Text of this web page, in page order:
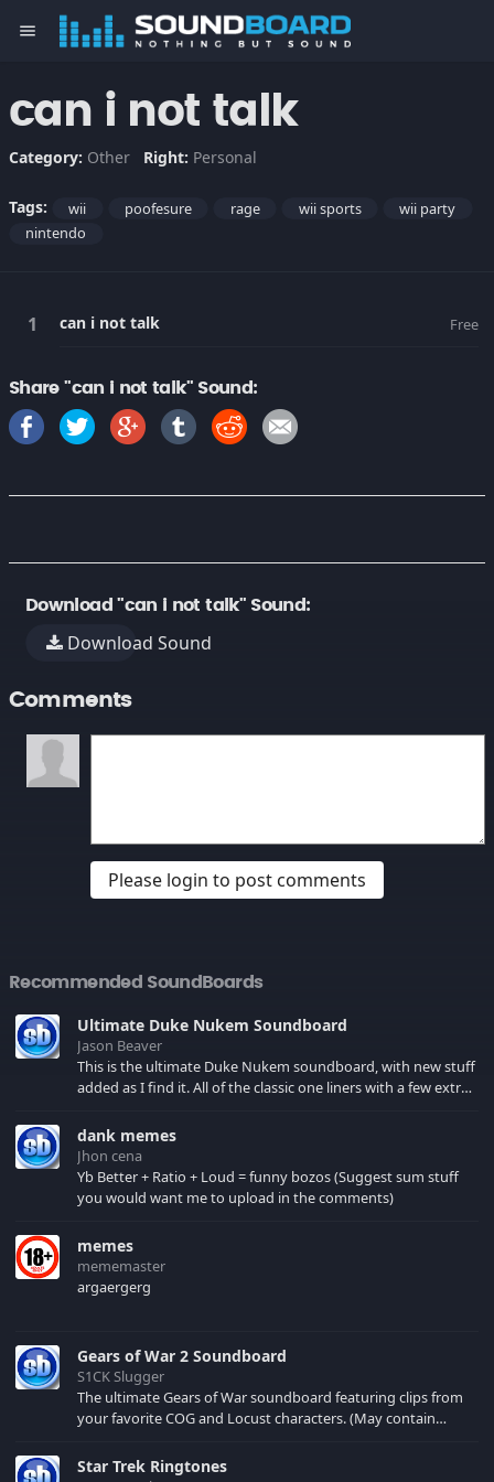
menu
can i not talk
Category: Other Right: Personal
Tags: wii poofesure rage wii sports
wii party
nintendo
can i not talk Free
Share "can i not talk" Sound:
Download "can i not talk" Sound:
Download Sound
Comments
Please login to post comments
Recommended SoundBoards
Ultimate Duke Nukem Soundboard
Jason Beaver
This is the ultimate Duke Nukem soundboard, with new stuff
added as I find it. All of the classic one liners with a few extras!
your browser cache!
dank memes
Jhon cena
Yb Better + Ratio + Loud = funny bozos (Suggest sum stuff
you would want me to upload in the comments)
memes
mememaster
argaergerg
Gears of War 2 Soundboard
S1CK Slugger
The ultimate Gears of War soundboard featuring clips from
your favorite COG and Locust characters. (May contain
Star Trek Ringtones